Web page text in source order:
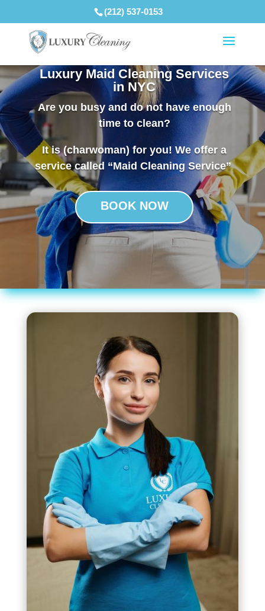
(212) 537-0153
Luxury Maid Cleaning Services
in NYC
Are you busy and do not have enough
time to clean?
It is (charwoman) for you! We offer a
service called “Maid Cleaning Service”
BOOK NOW